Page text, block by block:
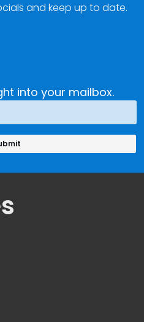
into your mailbox.
and keep up to date.